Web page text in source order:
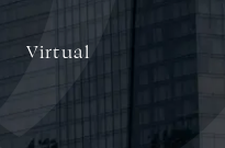
Virtual